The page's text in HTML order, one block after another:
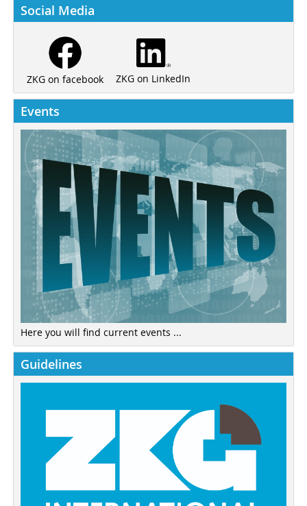
Social Media
ZKG on facebook ZKG on LinkedIn
Events
Here you will find current events ...
Guidelines